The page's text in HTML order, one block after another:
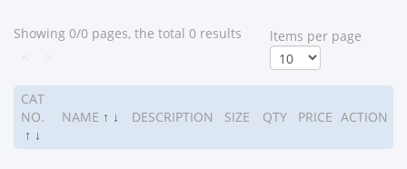
Showing 0/0 pages, the total 0 results
ltems per page
CAT
NO.
↑ ↓
NAME ↑ ↓ DESCRIPTION SIZE QTY PRICE ACTION